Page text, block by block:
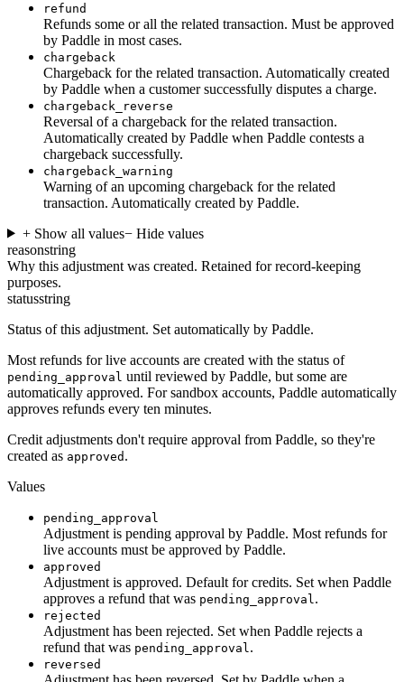
refund
Refunds some or all the related transaction. Must be approved
by Paddle in most cases.
chargeback
Chargeback for the related transaction. Automatically created
by Paddle when a customer successfully disputes a charge.
chargeback_reverse
Reversal of a chargeback for the related transaction.
Automatically created by Paddle when Paddle contests a
chargeback successfully.
chargeback_warning
Warning of an upcoming chargeback for the related
transaction. Automatically created by Paddle.
+ Show all values− Hide values
reasonstring
Why this adjustment was created. Retained for record-keeping
purposes.
statusstring
Status of this adjustment. Set automatically by Paddle.
Most refunds for live accounts are created with the status of
pending_approval until reviewed by Paddle, but some are
automatically approved. For sandbox accounts, Paddle automatically
approves refunds every ten minutes.
Credit adjustments don't require approval from Paddle, so they're
created as approved .
Values
pending_approval
Adjustment is pending approval by Paddle. Most refunds for
live accounts must be approved by Paddle.
approved
Adjustment is approved. Default for credits. Set when Paddle
approves a refund that was pending_approval .
rejected
Adjustment has been rejected. Set when Paddle rejects a
refund that was pending_approval .
reversed